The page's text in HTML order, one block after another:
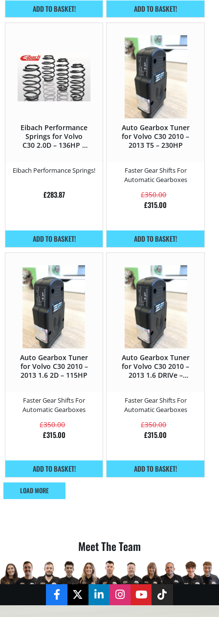
ADD TO BASKET! ADD TO BASKET!
Eibach Performance
Springs for Volvo
C30 2.0D – 136HP –
Eibach Performance Springs!
£283.87
ADD TO BASKET!
Auto Gearbox Tuner
for Volvo C30 2010 –
2013 T5 – 230HP
Faster Gear Shifts For
Automatic Gearboxes
£350.00
£315.00
ADD TO BASKET!
Auto Gearbox Tuner
for Volvo C30 2010 –
2013 1.6 2D – 115HP
Faster Gear Shifts For
Automatic Gearboxes
£350.00
£315.00
ADD TO BASKET!
Auto Gearbox Tuner
for Volvo C30 2010 –
2013 1.6 DRIVe –
Faster Gear Shifts For
Automatic Gearboxes
£350.00
£315.00
ADD TO BASKET!
LOAD MORE
Meet The Team
FacebookTwitterLinkedInInstagramYouTubeTikTok